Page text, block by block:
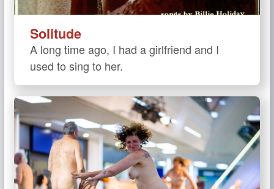
Solitude
A long time ago, I had a girlfriend and I
used to sing to her.